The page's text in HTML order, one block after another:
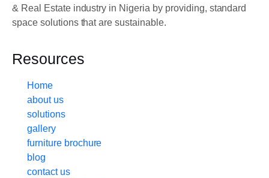
& Real Estate industry in Nigeria by providing, standard
space solutions that are sustainable.
Resources
Home
about us
solutions
gallery
furniture brochure
blog
contact us